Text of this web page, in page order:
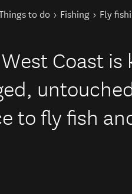
to do Fishing Fly
Coast
to fly fish